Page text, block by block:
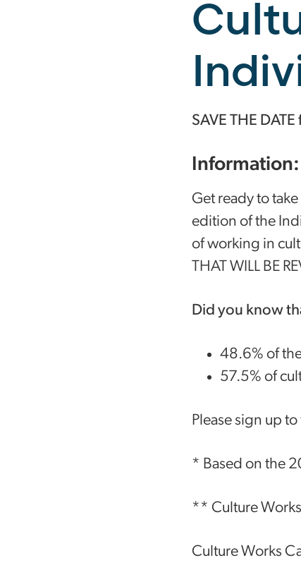
SAVE THE
Information:
Get ready to
edition of the
of working in
THAT WILL BE
Did you know
48.6% of
57.5% of
Please sign up
* Based on the
** Culture
Culture Works